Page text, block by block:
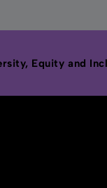
Equity and